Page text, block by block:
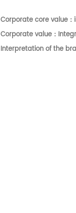
Corporate core value：
Corporate value：
Interpretation of the